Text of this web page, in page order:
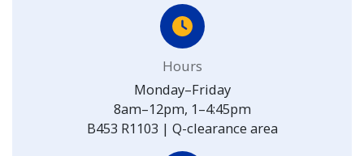
Hours
Monday–Friday
8am–12pm, 1–4:45pm
B453 R1103 | Q-clearance area